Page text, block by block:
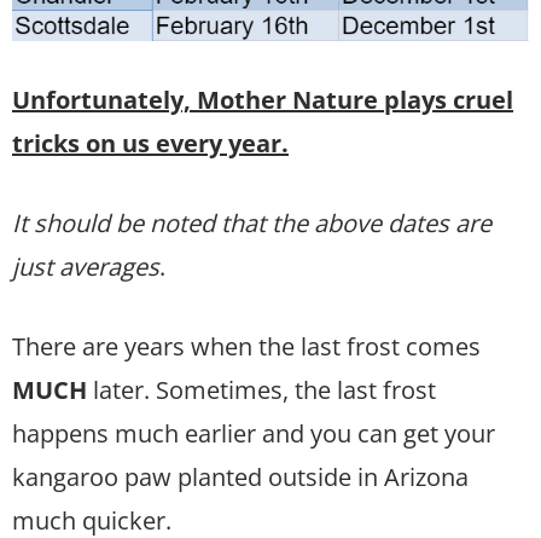
Unfortunately, Mother Nature plays cruel
tricks on us every year.
It should be noted that the above dates are
just averages.
There are years when the last frost comes
MUCH later. Sometimes, the last frost
happens much earlier and you can get your
kangaroo paw planted outside in Arizona
much quicker.